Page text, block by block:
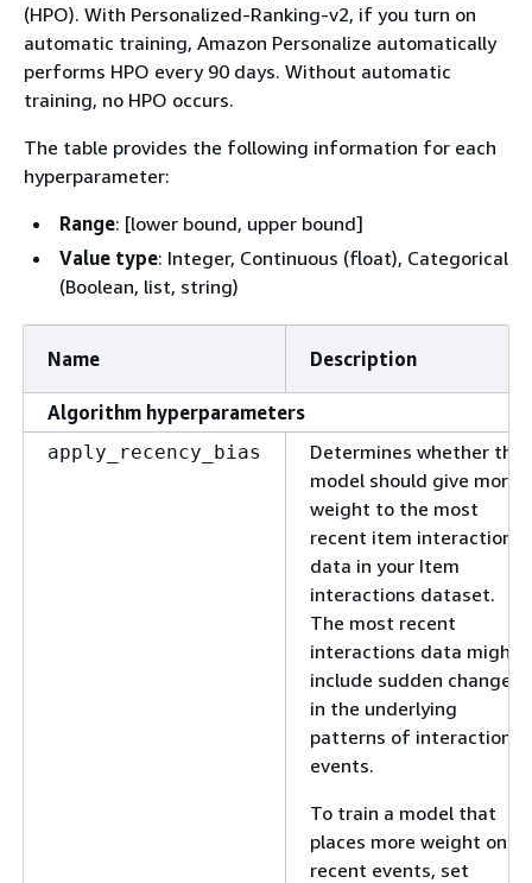
(HPO). With Personalized-Ranking-v2, if you turn on
automatic training, Amazon Personalize automatically
performs HPO every 90 days. Without automatic
training, no HPO occurs.
The table provides the following information for each
hyperparameter:
Range: [lower bound, upper bound]
Value type: Integer, Continuous (float), Categorical
(Boolean, list, string)
Name Description
Algorithm hyperparameters
apply_recency_bias
Determines whether the
model should give more
weight to the most
recent item interactions
data in your Item
interactions dataset.
The most recent
interactions data might
include sudden changes
in the underlying
patterns of interaction
events.
To train a model that
places more weight on
recent events, set